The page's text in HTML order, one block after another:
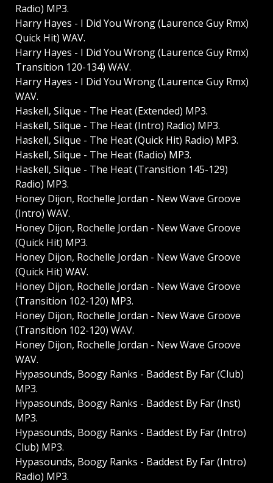
Radio) MP3.
Harry Hayes - I Did You Wrong (Laurence Guy Rmx)
Quick Hit) WAV.
Harry Hayes - I Did You Wrong (Laurence Guy Rmx)
Transition 120-134) WAV.
Harry Hayes - I Did You Wrong (Laurence Guy Rmx)
WAV.
Haskell, Silque - The Heat (Extended) MP3.
Haskell, Silque - The Heat (Intro) Radio) MP3.
Haskell, Silque - The Heat (Quick Hit) Radio) MP3.
Haskell, Silque - The Heat (Radio) MP3.
Haskell, Silque - The Heat (Transition 145-129)
Radio) MP3.
Honey Dijon, Rochelle Jordan - New Wave Groove
(Intro) WAV.
Honey Dijon, Rochelle Jordan - New Wave Groove
(Quick Hit) MP3.
Honey Dijon, Rochelle Jordan - New Wave Groove
(Quick Hit) WAV.
Honey Dijon, Rochelle Jordan - New Wave Groove
(Transition 102-120) MP3.
Honey Dijon, Rochelle Jordan - New Wave Groove
(Transition 102-120) WAV.
Honey Dijon, Rochelle Jordan - New Wave Groove
WAV.
Hypasounds, Boogy Ranks - Baddest By Far (Club)
MP3.
Hypasounds, Boogy Ranks - Baddest By Far (Inst)
MP3.
Hypasounds, Boogy Ranks - Baddest By Far (Intro)
Club) MP3.
Hypasounds, Boogy Ranks - Baddest By Far (Intro)
Radio) MP3.